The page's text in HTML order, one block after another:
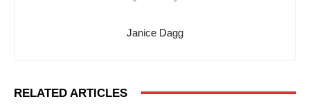
Janice Dagg
RELATED ARTICLES